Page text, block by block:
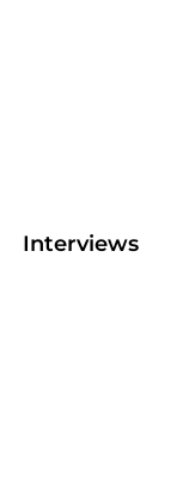
Interviews